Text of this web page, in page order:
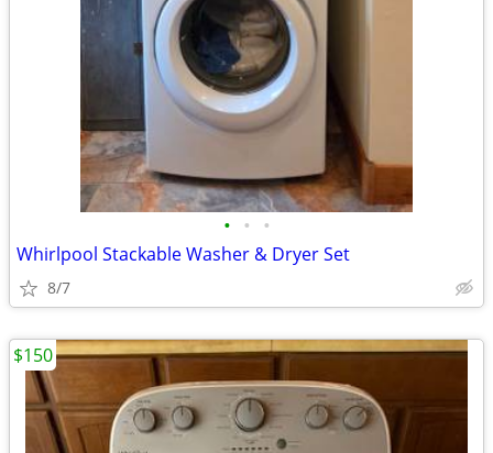
• • •
Whirlpool Stackable Washer & Dryer Set
8/7
$150